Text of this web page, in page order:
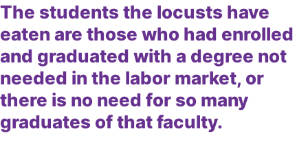
The students the locusts have
eaten are those who had enrolled
and graduated with a degree not
needed in the labor market, or
there is no need for so many
graduates of that faculty.